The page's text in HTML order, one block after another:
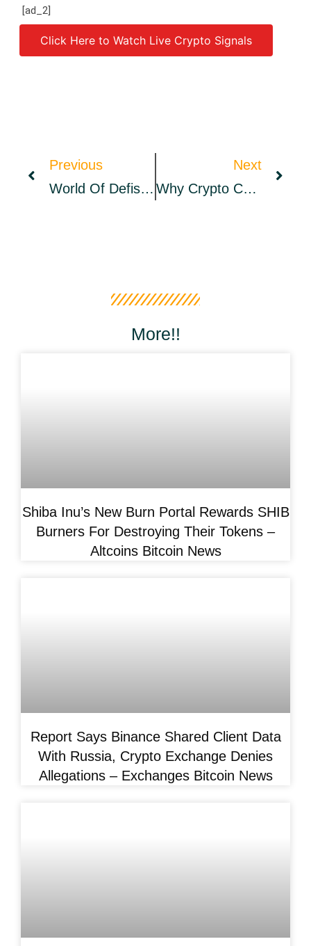
[ad_2]
Source link
Click Here to Watch Live Crypto Signals
Previous
World Of Defish – A Metafish Playground For NFT-Gaming Experience – Launched Its Mainnet – Sponsored Bitcoin News
Next
Why Crypto Casinos Are Your Best Choice For Online Gambling
More!!
Shiba Inu’s New Burn Portal Rewards SHIB
Burners For Destroying Their Tokens –
Altcoins Bitcoin News
Report Says Binance Shared Client Data
With Russia, Crypto Exchange Denies
Allegations – Exchanges Bitcoin News